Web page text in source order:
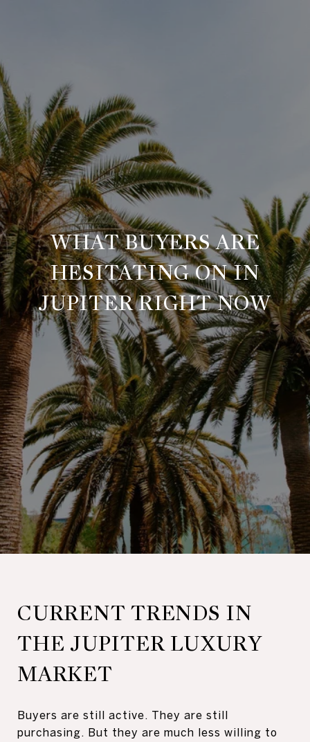
WHAT BUYERS ARE
HESITATING ON IN
JUPITER RIGHT NOW
CURRENT TRENDS IN
THE JUPITER LUXURY
MARKET
Buyers are still active. They are still
purchasing. But they are much less willing to